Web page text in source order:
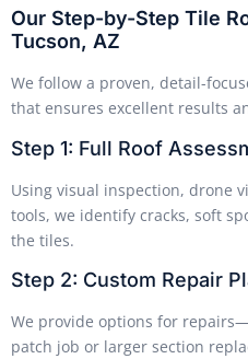
Our Step-by-Step Tile
Tucson, AZ
We follow a proven, detail-
that ensures excellent results
Step 1: Full Roof
Using visual inspection, drone
tools, we identify cracks, soft
the tiles.
Step 2: Custom Repair
We provide options for
patch job or larger section